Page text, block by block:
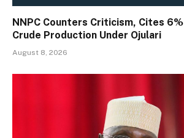
NNPC Counters Criticism, Cites
Crude Production Under Ojulari
August 8, 2026